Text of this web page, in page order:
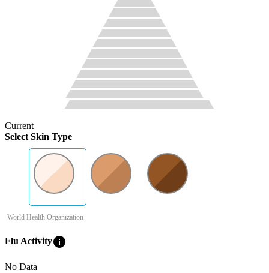
Current
Select Skin Type
-World Health Organization
Flu Activityinfo
No Data